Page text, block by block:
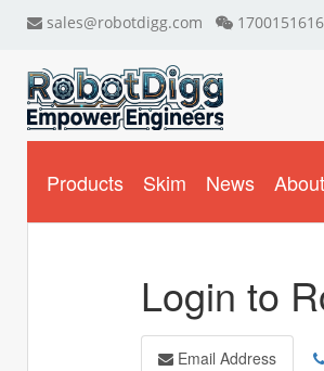
sales@robotdigg.com
Products Skim News
Login to
Email Address